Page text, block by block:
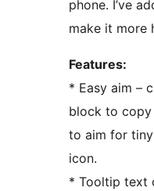
phone. I’ve
make it more
Features:
* Easy aim –
block to copy
to aim for
icon.
* Tooltip text